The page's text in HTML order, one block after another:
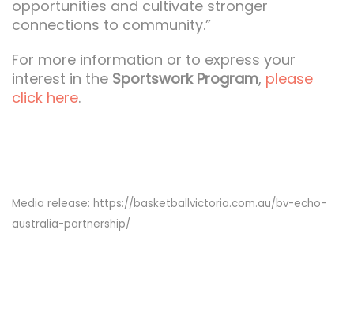
opportunities and cultivate stronger
connections to community.”
For more information or to express your
interest in the Sportswork Program, please
click here.
Media release: https://basketballvictoria.com.au/bv-echo-
australia-partnership/